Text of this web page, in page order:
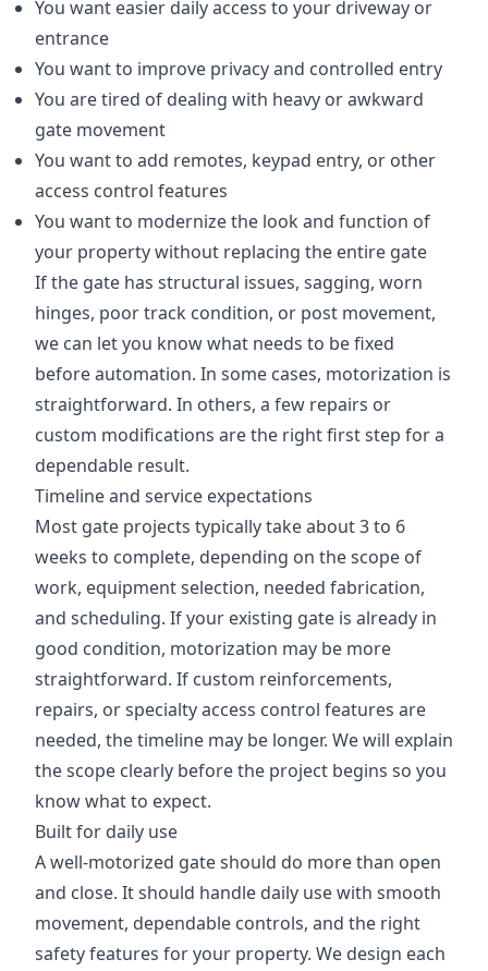
You want easier daily access to your driveway or
entrance
You want to improve privacy and controlled entry
You are tired of dealing with heavy or awkward
gate movement
You want to add remotes, keypad entry, or other
access control features
You want to modernize the look and function of
your property without replacing the entire gate
If the gate has structural issues, sagging, worn
hinges, poor track condition, or post movement,
we can let you know what needs to be fixed
before automation. In some cases, motorization is
straightforward. In others, a few repairs or
custom modifications are the right first step for a
dependable result.
Timeline and service expectations
Most gate projects typically take about 3 to 6
weeks to complete, depending on the scope of
work, equipment selection, needed fabrication,
and scheduling. If your existing gate is already in
good condition, motorization may be more
straightforward. If custom reinforcements,
repairs, or specialty access control features are
needed, the timeline may be longer. We will explain
the scope clearly before the project begins so you
know what to expect.
Built for daily use
A well-motorized gate should do more than open
and close. It should handle daily use with smooth
movement, dependable controls, and the right
safety features for your property. We design each